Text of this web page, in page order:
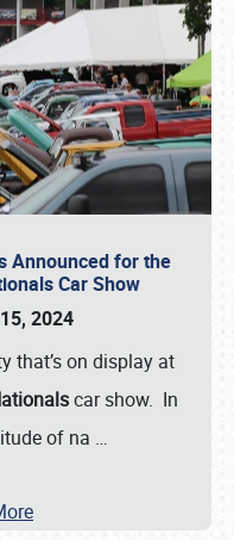
Announced for the
Car Show
2024
that’s on display at
car show. In
of na …